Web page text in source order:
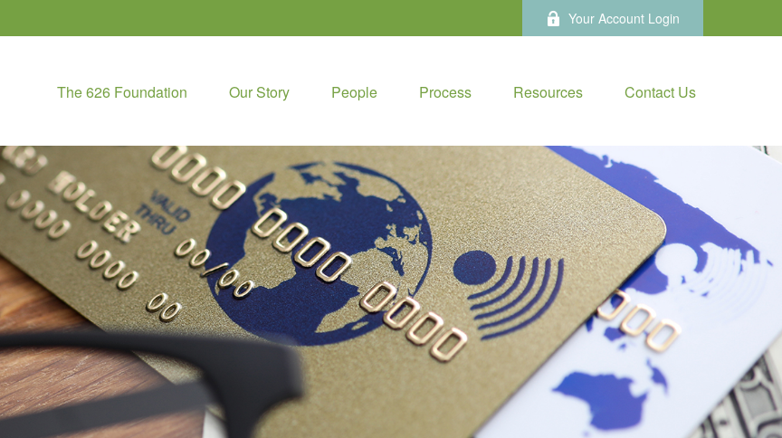
Your Account Login
The 626 Foundation Our Story People Process Resources Contact Us